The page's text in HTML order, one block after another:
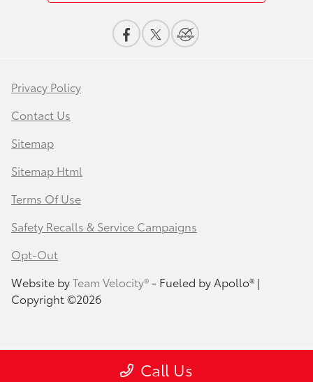
Call Us
Privacy Policy
Contact Us
Sitemap
Sitemap Html
Terms Of Use
Safety Recalls & Service Campaigns
Opt-Out
Website byTeam Velocity®- Fueled by Apollo® |
Copyright ©2026